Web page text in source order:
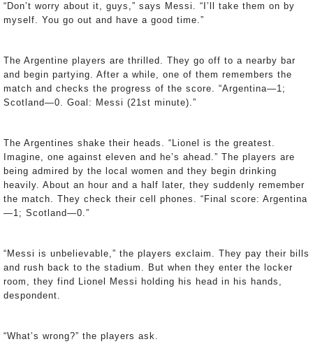
“Don’t worry about it, guys,” says Messi. “I’ll take them on by
myself. You go out and have a good time.”
The Argentine players are thrilled. They go off to a nearby bar
and begin partying. After a while, one of them remembers the
match and checks the progress of the score. “Argentina—1;
Scotland—0. Goal: Messi (21st minute).”
The Argentines shake their heads. “Lionel is the greatest.
Imagine, one against eleven and he’s ahead.” The players are
being admired by the local women and they begin drinking
heavily. About an hour and a half later, they suddenly remember
the match. They check their cell phones. “Final score: Argentina
—1; Scotland—0.”
“Messi is unbelievable,” the players exclaim. They pay their bills
and rush back to the stadium. But when they enter the locker
room, they find Lionel Messi holding his head in his hands,
despondent.
“What’s wrong?” the players ask.